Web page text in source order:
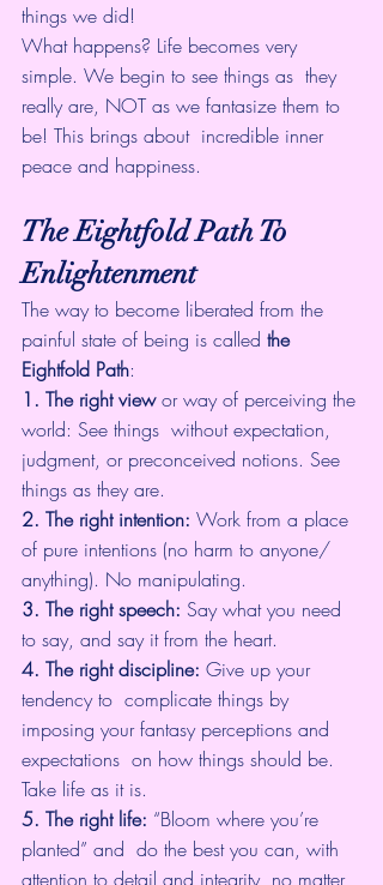
things we did!
What happens? Life becomes very
simple. We begin to see things as  they
really are, NOT as we fantasize them to
be! This brings about  incredible inner
peace and happiness.
The Eightfold Path To
Enlightenment
The way to become liberated from the
painful state of being is called the
Eightfold Path:
1. The right view or way of perceiving the
world: See things  without expectation,
judgment, or preconceived notions. See
things as they are.
2. The right intention: Work from a place
of pure intentions (no harm to anyone/
anything). No manipulating.
3. The right speech: Say what you need
to say, and say it from the heart.
4. The right discipline: Give up your
tendency to  complicate things by
imposing your fantasy perceptions and
expectations  on how things should be.
Take life as it is.
5. The right life: “Bloom where you’re
planted” and  do the best you can, with
attention to detail and integrity, no matter